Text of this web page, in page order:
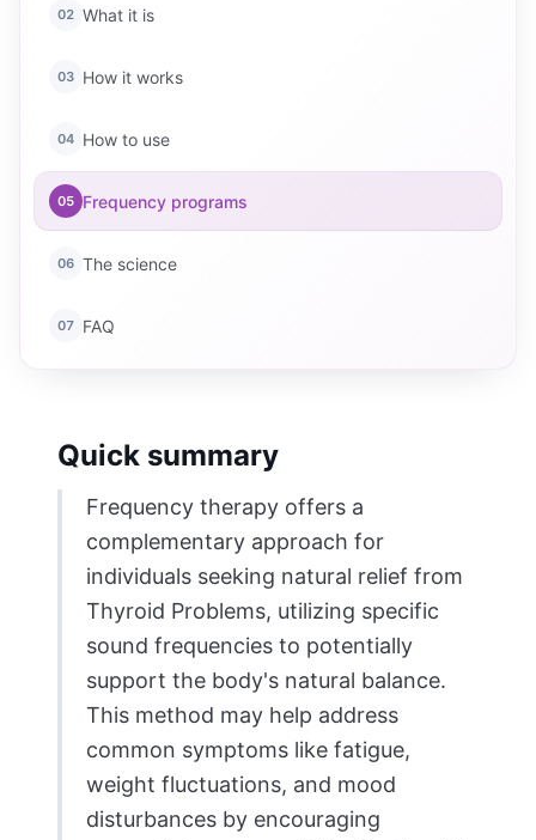
02 What it is
03 How it works
04 How to use
05 Frequency programs
06 The science
07 FAQ
Quick summary
Frequency therapy offers a
complementary approach for
individuals seeking natural relief from
Thyroid Problems, utilizing specific
sound frequencies to potentially
support the body's natural balance.
This method may help address
common symptoms like fatigue,
weight fluctuations, and mood
disturbances by encouraging